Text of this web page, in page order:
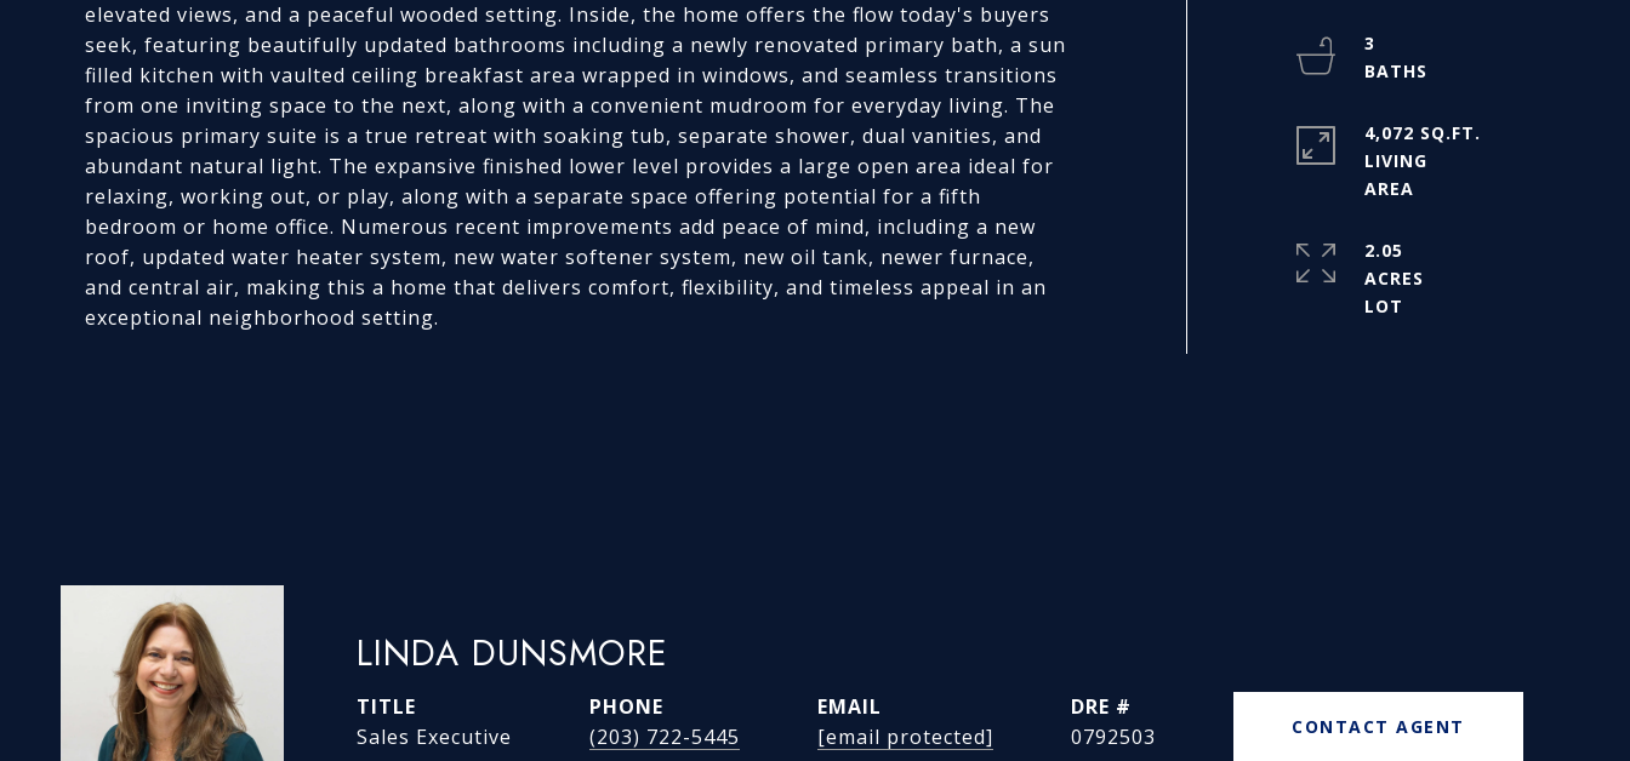
elevated views, and a peaceful wooded setting. Inside, the home offers the flow today's buyers
seek, featuring beautifully updated bathrooms including a newly renovated primary bath, a sun
filled kitchen with vaulted ceiling breakfast area wrapped in windows, and seamless transitions
from one inviting space to the next, along with a convenient mudroom for everyday living. The
spacious primary suite is a true retreat with soaking tub, separate shower, dual vanities, and
abundant natural light. The expansive finished lower level provides a large open area ideal for
relaxing, working out, or play, along with a separate space offering potential for a fifth
bedroom or home office. Numerous recent improvements add peace of mind, including a new
roof, updated water heater system, new water softener system, new oil tank, newer furnace,
and central air, making this a home that delivers comfort, flexibility, and timeless appeal in an
exceptional neighborhood setting.
3
4,072 SQ.FT.
LIVING
2.05
ACRES
LINDA DUNSMORE
TITLE
Sales Executive
PHONE
(203) 722-5445
EMAIL
[email protected]
DRE #
0792503
CONTACT AGENT